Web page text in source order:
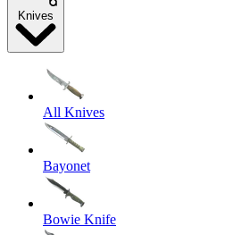
Knives
All Knives
Bayonet
Bowie Knife